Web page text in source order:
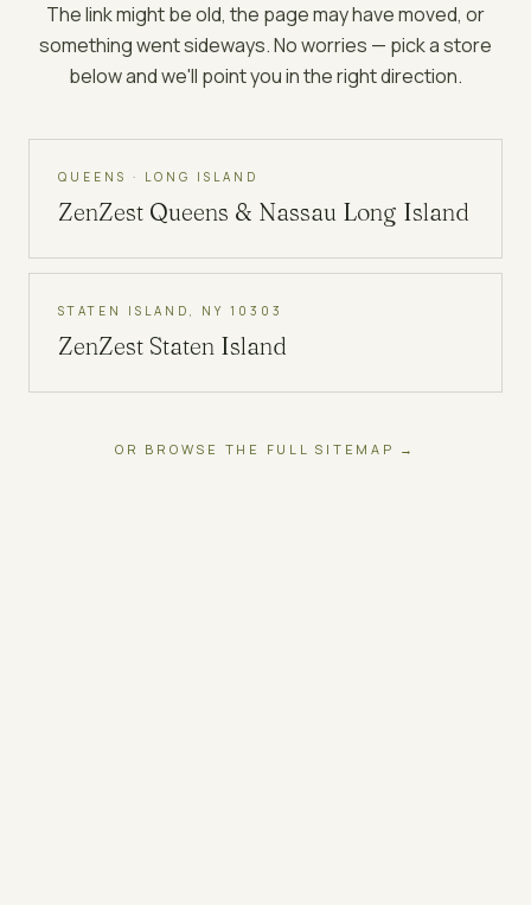
The link might be old, the page may have moved, or
something went sideways. No worries — pick a store
below and we'll point you in the right direction.
QUEENS · LONG ISLAND
ZenZest Queens & Nassau Long Island
STATEN ISLAND, NY 10303
ZenZest Staten Island
OR BROWSE THE FULL SITEMAP →